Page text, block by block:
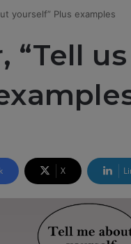
yourself” Plus examples
“Tell
X